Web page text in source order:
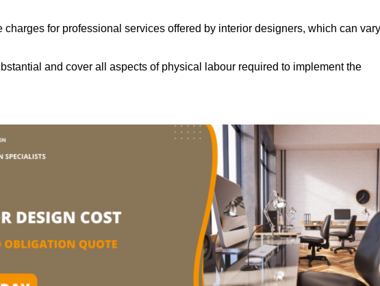
for professional services offered by interior designers, which can vary
and cover all aspects of physical labour required to implement the